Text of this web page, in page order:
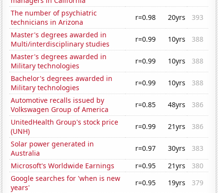
The number of psychiatric
technicians in Arizona
r=0.98 20yrs
393
Master's degrees awarded in
Multi/interdisciplinary studies
r=0.99 10yrs
388
Master's degrees awarded in
Military technologies
r=0.99 10yrs
388
Bachelor's degrees awarded in
Military technologies
r=0.99 10yrs
388
Automotive recalls issued by
Volkswagen Group of America
r=0.85 48yrs
386
UnitedHealth Group's stock price
(UNH)
r=0.99 21yrs
386
Solar power generated in
Australia
r=0.97 30yrs
383
Microsoft's Worldwide Earnings
r=0.95 21yrs
380
Google searches for 'when is new
years'
r=0.95 19yrs
379